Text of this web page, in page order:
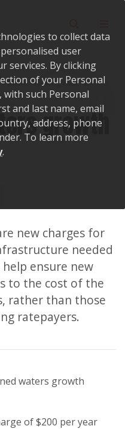
to collect data
user
services. By clicking
of your Personal
such Personal
and last name, email
address, phone
To learn more
.
IAWAI – Flowing Waters
growth
new charges for
needed
ensure new
to the cost of the
rather than those
ratepayers.
waters growth
of $200 per year